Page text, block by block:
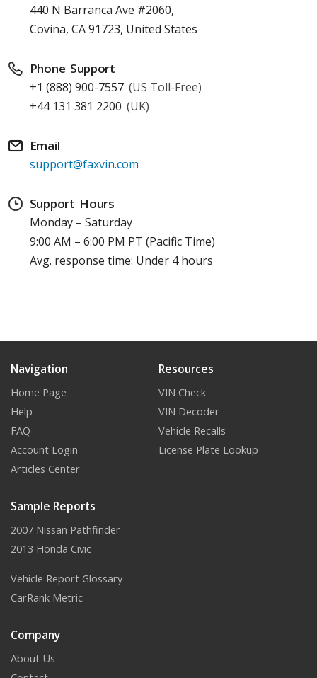
440 N Barranca Ave #2060,
Covina, CA 91723, United States
Phone Support
+1 (888) 900-7557 (US Toll-Free)
+44 131 381 2200 (UK)
Email
support@faxvin.com
Support Hours
Monday – Saturday
9:00 AM – 6:00 PM PT (Pacific Time)
Avg. response time: Under 4 hours
Navigation
Home Page
Help
FAQ
Account Login
Articles Center
Resources
VIN Check
VIN Decoder
Vehicle Recalls
License Plate Lookup
Sample Reports
2007 Nissan Pathfinder
2013 Honda Civic
Vehicle Report Glossary
CarRank Metric
Company
About Us